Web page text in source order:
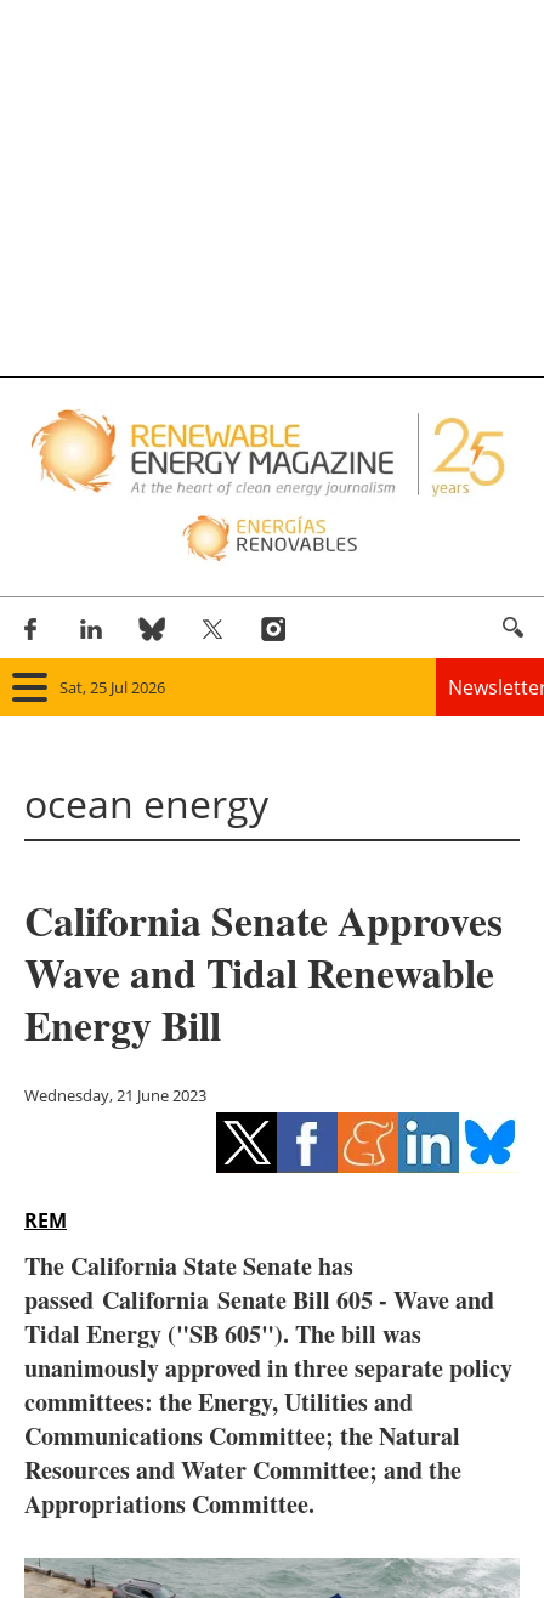
Sat, 25 Jul 2026
Panorama
Solar
Bioenergy
Other renewables
Energy saving
Electric/Hybrid
Interviews
Blogs
Agenda
Directory
Jobs
ocean energy
California Senate Approves
Wave and Tidal Renewable
Energy Bill
Wednesday, 21 June 2023
REM
The California State Senate has
passed California Senate Bill 605 - Wave and
Tidal Energy ("SB 605"). The bill was
unanimously approved in three separate policy
committees: the Energy, Utilities and
Communications Committee; the Natural
Resources and Water Committee; and the
Appropriations Committee.